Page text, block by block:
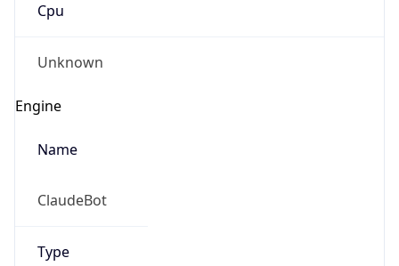
Cpu
Unknown
Engine
Name
ClaudeBot
Type